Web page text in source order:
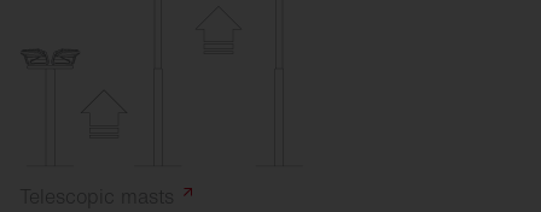
masts